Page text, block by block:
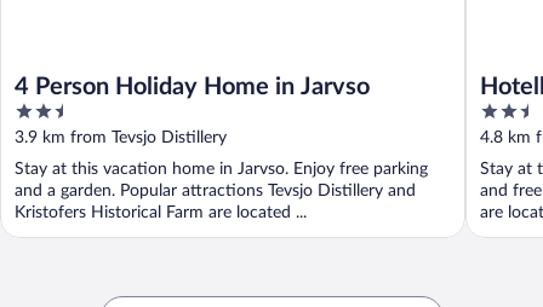
4 Person Holiday Home in Jarvso
2.5
out
of
5
3.9 km from Tevsjo Distillery
Stay at this vacation home in Jarvso. Enjoy free parking
and a garden. Popular attractions Tevsjo Distillery and
Kristofers Historical Farm are located ...
2.5
out
of
5
4.8 km
Stay at
and
are